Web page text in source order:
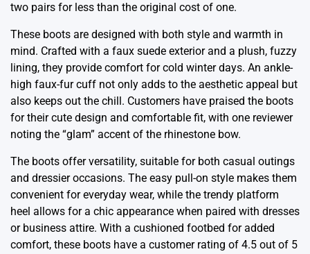
two pairs for less than the original cost of one.
These boots are designed with both style and warmth in
mind. Crafted with a faux suede exterior and a plush, fuzzy
lining, they provide comfort for cold winter days. An ankle-
high faux-fur cuff not only adds to the aesthetic appeal but
also keeps out the chill. Customers have praised the boots
for their cute design and comfortable fit, with one reviewer
noting the “glam” accent of the rhinestone bow.
The boots offer versatility, suitable for both casual outings
and dressier occasions. The easy pull-on style makes them
convenient for everyday wear, while the trendy platform
heel allows for a chic appearance when paired with dresses
or business attire. With a cushioned footbed for added
comfort, these boots have a customer rating of 4.5 out of 5